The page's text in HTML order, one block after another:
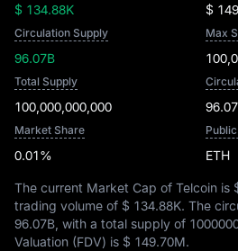
$ 134.88K $
Circulation Supply
96.07B
Max
Total Supply
100,000,000,000
Market Share
0.01% ETH
The current Market Cap of Telcoin is
trading volume of $ 134.88K. The
96.07B , with a total supply of
Valuation (FDV) is $ 149.70M.